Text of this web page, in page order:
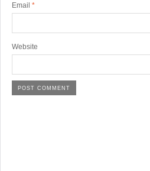
Email *
Website